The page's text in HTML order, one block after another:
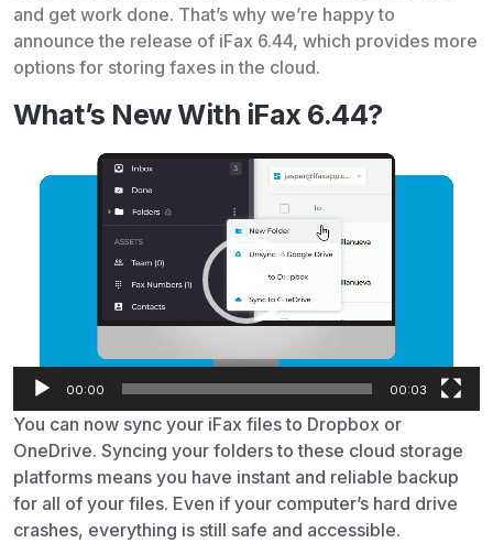
and get work done. That’s why we’re happy to
announce the release of iFax 6.44, which provides more
options for storing faxes in the cloud.
What’s New With iFax 6.44?
Player
00:00 00:03
You can now sync your iFax files to Dropbox or
OneDrive. Syncing your folders to these cloud storage
platforms means you have instant and reliable backup
for all of your files. Even if your computer’s hard drive
crashes, everything is still safe and accessible.